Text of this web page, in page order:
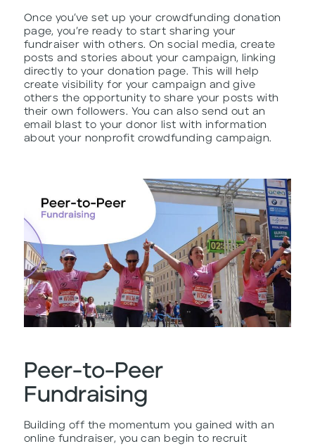
Once you’ve set up your crowdfunding donation
page, you’re ready to start sharing your
fundraiser with others. On social media, create
posts and stories about your campaign, linking
directly to your donation page. This will help
create visibility for your campaign and give
others the opportunity to share your posts with
their own followers. You can also send out an
email blast to your donor list with information
about your nonprofit crowdfunding campaign.
Peer-to-Peer
Fundraising
Building off the momentum you gained with an
online fundraiser, you can begin to recruit